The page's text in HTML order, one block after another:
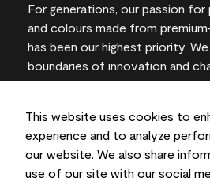
This website uses cookies to
experience and to analyze
our website. We also share
use of our site with our social
For generations, our passion
and colours made from
has been our highest priority.
boundaries of innovation and
for lasting results and local
On-screen and printer colour
vary from actual paint colours.